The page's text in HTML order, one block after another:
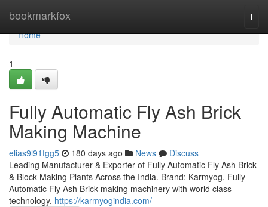
bookmarkfox
Home
Home
1
Fully Automatic Fly Ash Brick
Making Machine
elias9l91fgg5 180 days ago News
Discuss
Leading Manufacturer & Exporter of Fully Automatic Fly Ash Brick
& Block Making Plants Across the India. Brand: Karmyog, Fully
Automatic Fly Ash Brick making machinery with world class
technology. https://karmyogindia.com/